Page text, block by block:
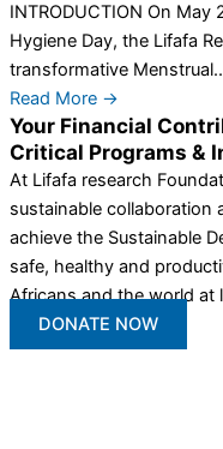
INTRODUCTION On
Hygiene Day, the Lifafa
transformative
Read More →
Your Financial
Critical Programs &
At Lifafa research
sustainable collaboration
achieve the Sustainable
safe, healthy and
Africans and the world at
DONATE NOW